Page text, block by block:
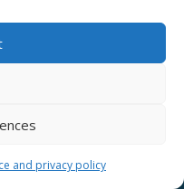
and privacy policy